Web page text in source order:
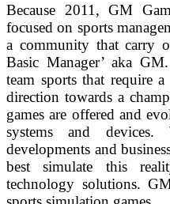
Because 2011, GM
focused on sports
a community that carry
Basic Manager’ aka
team sports that require
direction towards a
games are offered and
systems and
developments and
best simulate this
technology solutions.